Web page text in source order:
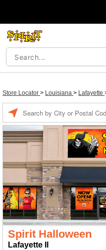
Store Locator > Louisiana > Lafayette
Spirit Halloween
Lafayette II